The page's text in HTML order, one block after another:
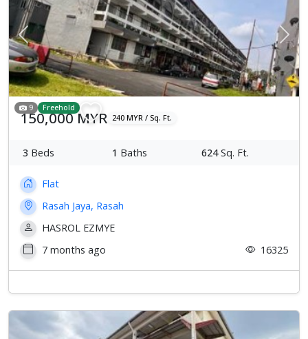
Previous Next
9 Freehold
150,000 MYR 240 MYR / Sq. Ft.
3 Beds 1 Baths 624Sq. Ft.
Flat
Rasah Jaya, Rasah
HASROL EZMYE
7 months ago
16325